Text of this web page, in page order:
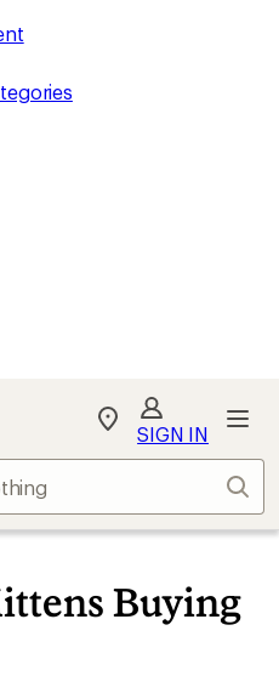
My
Find
store
SIGN IN
Buying